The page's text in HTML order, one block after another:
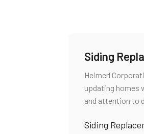
Siding
Heimerl
updating homes
and attention to
Siding